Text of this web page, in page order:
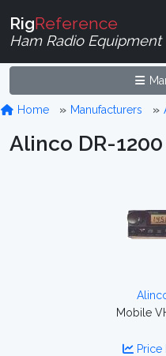
RigReference
Ham Radio Equipment
Home Manufacturers
Alinco DR-1200
Mobile